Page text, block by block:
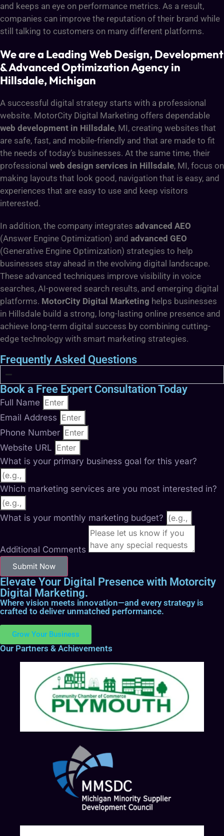
and keeps an eye on performance metrics. As a result,
companies can improve the reputation of their brand while
still talking to customers on many different platforms.
We are a Leading Web Design, Development
& Advanced Optimization Agency in
Hillsdale, Michigan
A successful digital strategy starts with a professional
website. MotorCity Digital Marketing offers dependable
web development in Hillsdale, MI, creating websites that
are safe, fast, and mobile-friendly and that are made to fit
the needs of today’s businesses. At the same time, their
professional web design services in Hillsdale, MI, focus on
making layouts that look good, navigation that is easy, and
experiences that are easy to use and keep visitors
interested.
In addition, the company integrates advanced AEO
(Answer Engine Optimization) and advanced GEO
(Generative Engine Optimization) strategies to help
businesses stay ahead in the evolving digital landscape.
These advanced techniques improve visibility in voice
searches, AI-powered search results, and emerging digital
platforms. MotorCity Digital Marketing helps businesses
in Hillsdale build a strong, long-lasting online presence and
achieve long-term digital success by combining cutting-
edge technology with smart marketing strategies.
Frequently Asked Questions
Book a Free Expert Consultation Today
Full Name
Email Address
Phone Number
Website URL
What is your primary business goal for this year?
Which marketing services are you most interested in?
What is your monthly marketing budget?
Additional Comments
Submit Now
Elevate Your Digital Presence with Motorcity
Digital Marketing.
Where vision meets innovation—and every strategy is
crafted to deliver unmatched performance.
Grow Your Business
Our Partners & Achievements